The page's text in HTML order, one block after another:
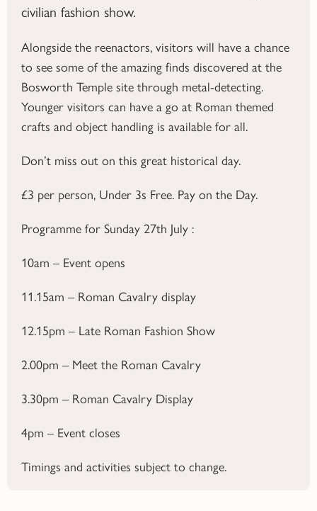
civilian fashion show.
Alongside the reenactors, visitors will have a chance
to see some of the amazing finds discovered at the
Bosworth Temple site through metal-detecting.
Younger visitors can have a go at Roman themed
crafts and object handling is available for all.
Don’t miss out on this great historical day.
£3 per person, Under 3s Free. Pay on the Day.
Programme for Sunday 27th July :
10am – Event opens
11.15am – Roman Cavalry display
12.15pm – Late Roman Fashion Show
2.00pm – Meet the Roman Cavalry
3.30pm – Roman Cavalry Display
4pm – Event closes
Timings and activities subject to change.